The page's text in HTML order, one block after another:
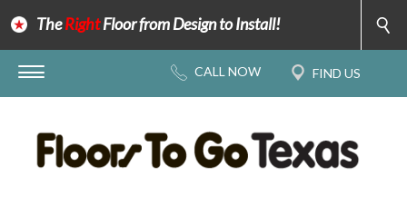
TheRightFloor from Design to Install!